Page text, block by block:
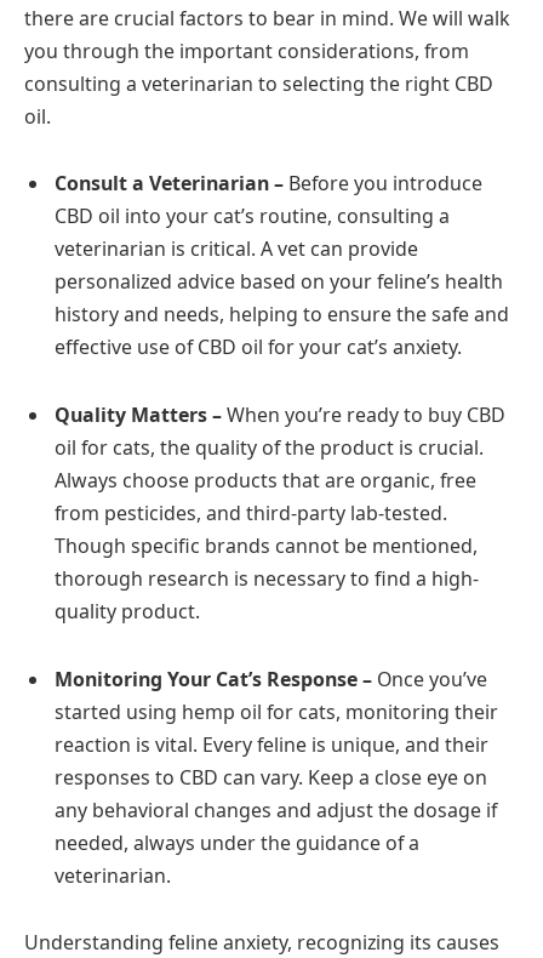
there are crucial factors to bear in mind. We will walk
you through the important considerations, from
consulting a veterinarian to selecting the right CBD
oil.
Consult a Veterinarian – Before you introduce
CBD oil into your cat’s routine, consulting a
veterinarian is critical. A vet can provide
personalized advice based on your feline’s health
history and needs, helping to ensure the safe and
effective use of CBD oil for your cat’s anxiety.
Quality Matters –When you’re ready to buy CBD
oil for cats, the quality of the product is crucial.
Always choose products that are organic, free
from pesticides, and third-party lab-tested.
Though specific brands cannot be mentioned,
thorough research is necessary to find a high-
quality product.
Monitoring Your Cat’s Response – Once you’ve
started using hemp oil for cats, monitoring their
reaction is vital. Every feline is unique, and their
responses to CBD can vary. Keep a close eye on
any behavioral changes and adjust the dosage if
needed, always under the guidance of a
veterinarian.
Understanding feline anxiety, recognizing its causes